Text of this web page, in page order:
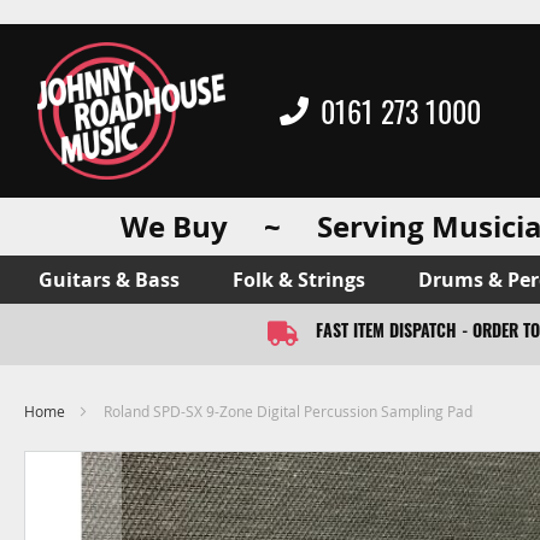
0161 273 1000
We Buy ~ Serving
Guitars & Bass Folk & Strings Drums &
FAST ITEM DISPATCH - ORDER
Home Roland SPD-SX 9-Zone Digital Percussion Sampling Pad